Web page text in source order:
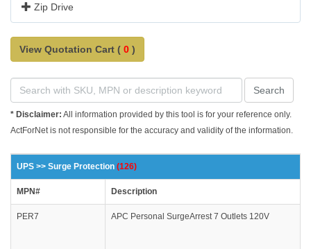
Zip Drive
View Quotation Cart ( 0 )
Search
* Disclaimer: All information provided by this tool is for your reference only.
ActForNet is not responsible for the accuracy and validity of the information.
UPS >> Surge Protection (126)
MPN# Description
PER7 APC Personal SurgeArrest 7 Outlets 120V